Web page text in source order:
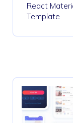
React
Template